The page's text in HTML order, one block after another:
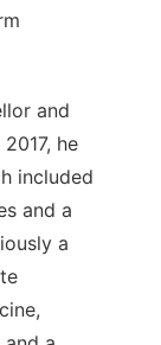
and
he
included
and a
a